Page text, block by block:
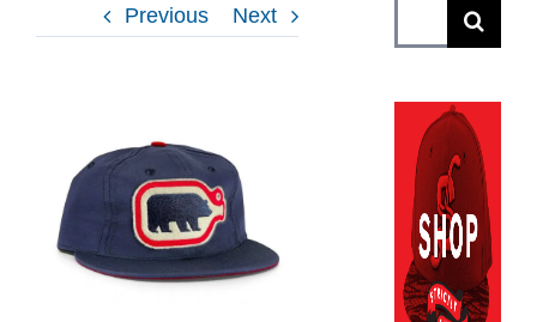
Previous Next
Larger
Image
for: